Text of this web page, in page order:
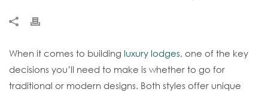
When it comes to building luxury lodges, one of the key
decisions you’ll need to make is whether to go for
traditional or modern designs. Both styles offer unique